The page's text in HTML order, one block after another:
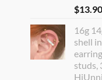
$13.90
16g
shell
studs,